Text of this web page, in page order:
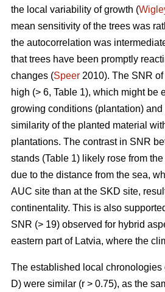
the local variability of growth (
mean sensitivity of the trees was
the autocorrelation was
that trees have been promptly
changes (Speer 2010). The SNR
high (> 6, Table 1), which might be
growing conditions (plantation) and
similarity of the planted material
plantations. The contrast in SNR
stands (Table 1) likely rose from
due to the distance from the sea,
AUC site than at the SKD site,
continentality. This is also
SNR (> 19) observed for hybrid
eastern part of Latvia, where the
The established local chronologies
D) were similar (r > 0.75), as the